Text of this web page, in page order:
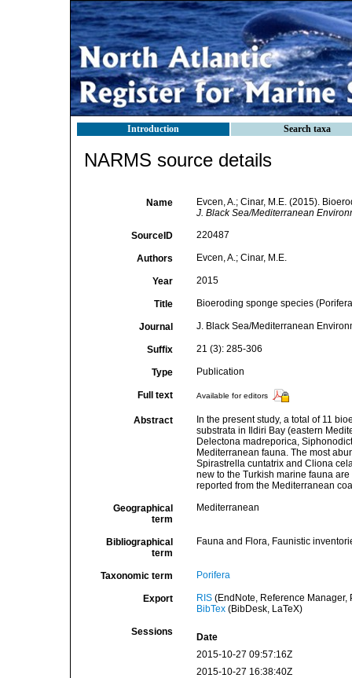
Introduction Search taxa
NARMS source details
Name
Evcen, A.; Cinar, M.E. (2015).
J. Black Sea/Mediterranean
SourceID 220487
Authors Evcen, A.; Cinar, M.E.
Year 2015
Title Bioeroding sponge species
Journal J. Black Sea/Mediterranean
Suffix 21 (3): 285-306
Type Publication
Full text Available for editors
Abstract
In the present study, a total of 11
substrata in Ildiri Bay (eastern
Delectona madreporica,
Mediterranean fauna. The most
Spirastrella cuntatrix and Cliona
new to the Turkish marine fauna
reported from the Mediterranean
Geographical
term
Mediterranean
Bibliographical
term
Fauna and Flora, Faunistic
Taxonomic term Porifera
Export RIS(EndNote, Reference Manager,
BibTex(BibDesk, LaTeX)
Sessions
Date
2015-10-27 09:57:16Z
2015-10-27 16:38:40Z